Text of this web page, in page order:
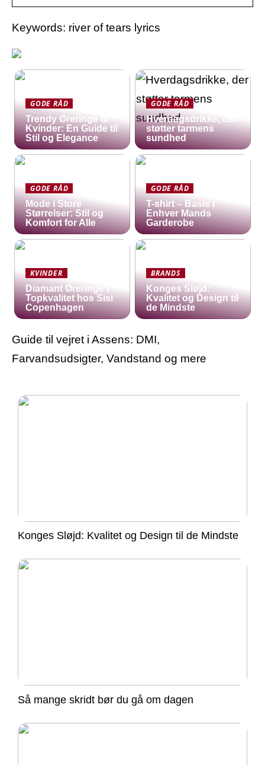
Keywords: river of tears lyrics
GODE RÅD
Trendy Øreringe til
Kvinder: En Guide til
Stil og Elegance
GODE RÅD
Hverdagsdrikke, der
støtter tarmens
sundhed
GODE RÅD
Mode i Store
Størrelser: Stil og
Komfort for Alle
GODE RÅD
T-shirt – Basis i
Enhver Mands
Garderobe
KVINDER
Diamant Øreringe i
Topkvalitet hos Sisi
Copenhagen
BRANDS
Konges Sløjd:
Kvalitet og Design til
de Mindste
Guide til vejret i Assens: DMI,
Farvandsudsigter, Vandstand og mere
Konges Sløjd: Kvalitet og Design til de Mindste
Så mange skridt bør du gå om dagen